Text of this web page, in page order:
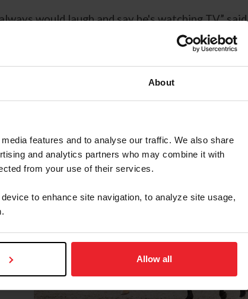
About
features and to analyse our traffic. We also share
and analytics partners who may combine it with
from your use of their services.
to enhance site navigation, to analyze site usage,
Allow all
would laugh and say he's watching TV,”
and communicative.”
them from the beginning and helped them
team around me and Sanceo,” said Schut-
a